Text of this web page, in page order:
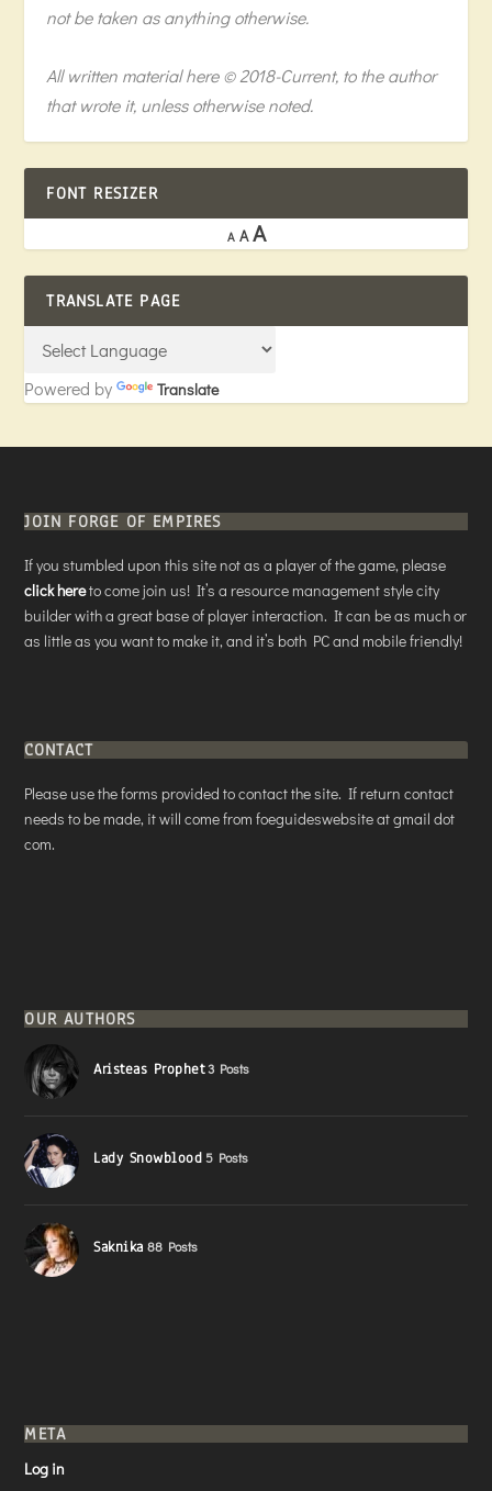
not be taken as anything otherwise.
All written material here © 2018-Current, to the author
that wrote it, unless otherwise noted.
FONT RESIZER
A A A
TRANSLATE PAGE
Powered by Translate
JOIN FORGE OF EMPIRES
If you stumbled upon this site not as a player of the game, please
click hereto come join us! It’s a resource management style city
builder with a great base of player interaction. It can be as much or
as little as you want to make it, and it’s both PC and mobile friendly!
CONTACT
Please use the forms provided to contact the site. If return contact
needs to be made, it will come from foeguideswebsite at gmail dot
com.
OUR AUTHORS
Aristeas Prophet3 Posts
Lady Snowblood 5 Posts
Saknika 88 Posts
META
Log in